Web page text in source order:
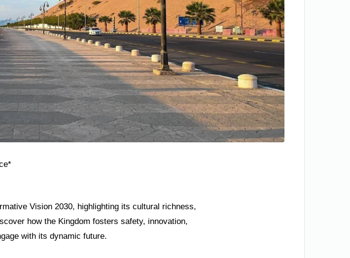
Vision 2030, highlighting its cultural richness,
how the Kingdom fosters safety, innovation,
with its dynamic future.